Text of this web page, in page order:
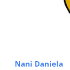
Nani Daniela